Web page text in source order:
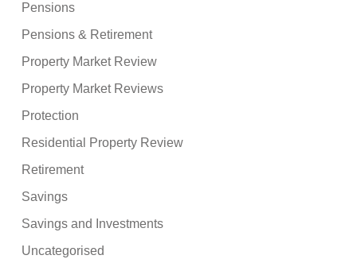
Pensions
Pensions & Retirement
Property Market Review
Property Market Reviews
Protection
Residential Property Review
Retirement
Savings
Savings and Investments
Uncategorised